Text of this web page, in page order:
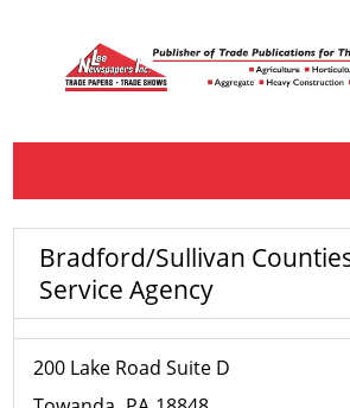
Bradford/Sullivan
Service Agency
200 Lake Road Suite D